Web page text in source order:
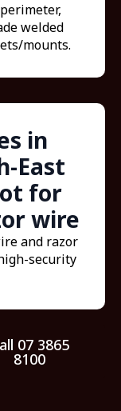
welded
mounts.
in
East
for
wire
and razor
security
07 3865
8100